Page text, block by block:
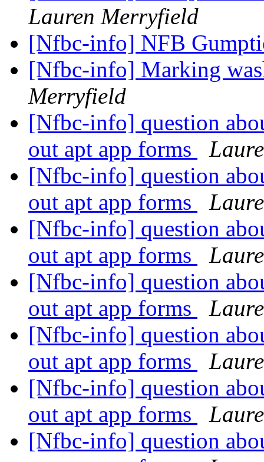
Lauren Merryfield
[Nfbc-info] NFB
[Nfbc-info] Marking
Merryfield
[Nfbc-info] question
out apt app forms
[Nfbc-info] question
out apt app forms
[Nfbc-info] question
out apt app forms
[Nfbc-info] question
out apt app forms
[Nfbc-info] question
out apt app forms
[Nfbc-info] question
out apt app forms
[Nfbc-info] question